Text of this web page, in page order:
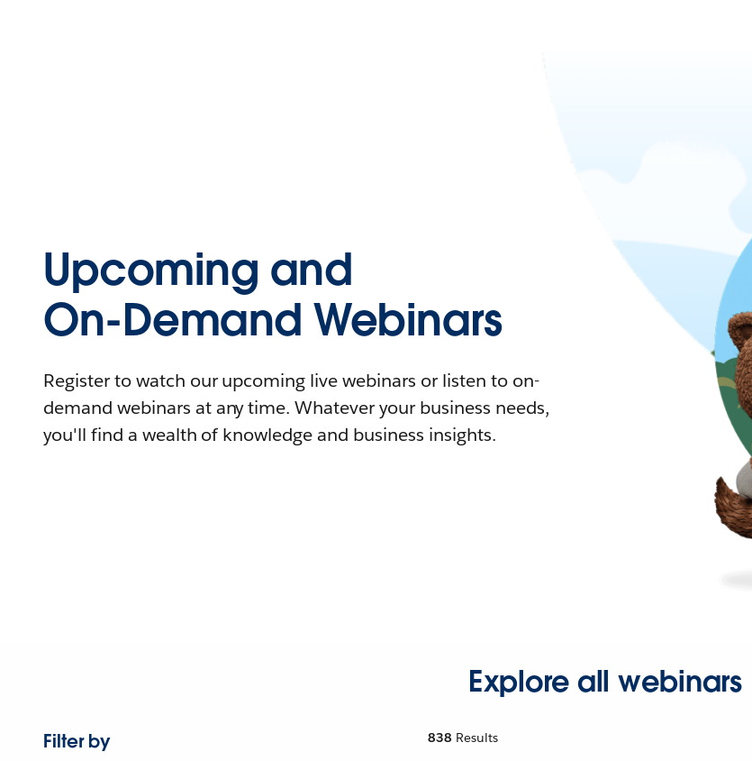
Upcoming and
On-Demand Webinars
Register to watch our upcoming live webinars or listen to on-
demand webinars at any time. Whatever your business needs,
you'll find a wealth of knowledge and business insights.
Explore all webinars
Filter by
838 Results